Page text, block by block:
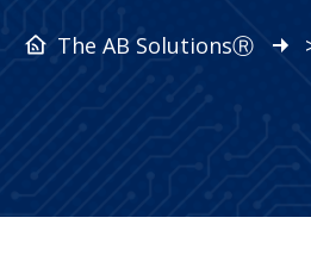
The AB SolutionsⓇ